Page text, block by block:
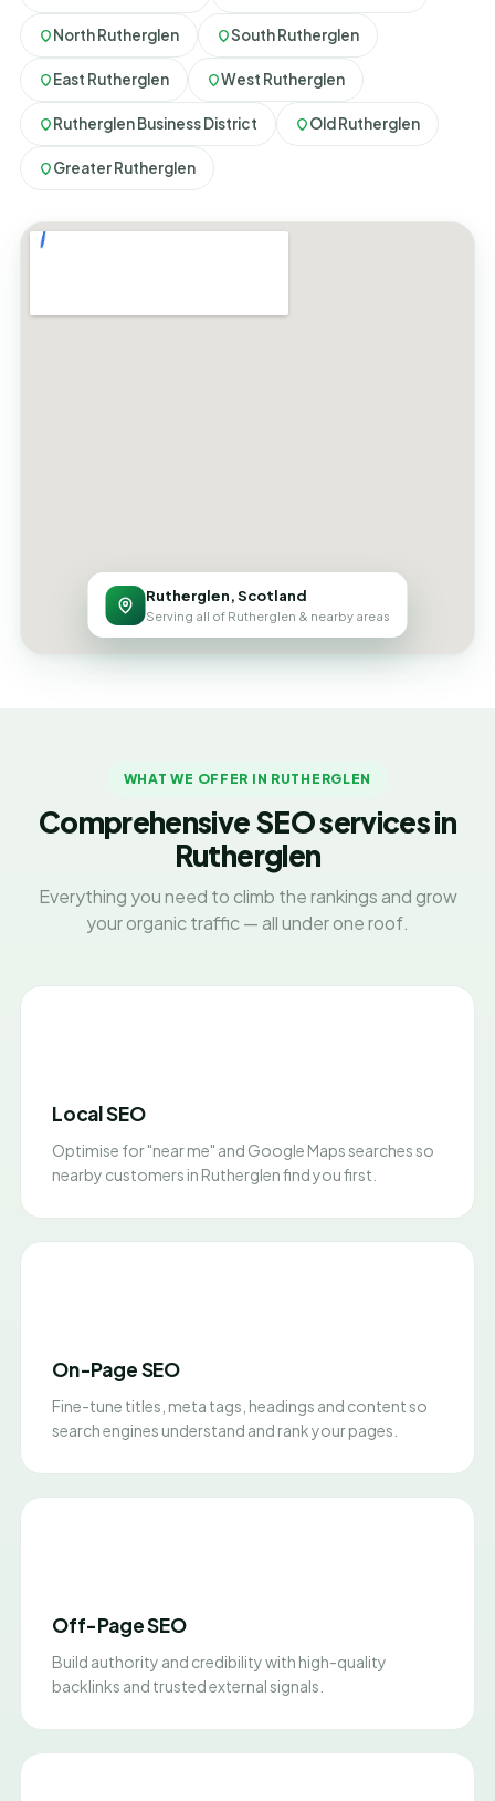
North Rutherglen South Rutherglen
East Rutherglen West Rutherglen
Rutherglen Business District Old Rutherglen
Greater Rutherglen
Rutherglen, Scotland
Serving all of Rutherglen & nearby areas
WHAT WE OFFER IN RUTHERGLEN
Comprehensive SEO services in
Rutherglen
Everything you need to climb the rankings and grow
your organic traffic — all under one roof.
Local SEO
Optimise for "near me" and Google Maps searches so
nearby customers in Rutherglen find you first.
On-Page SEO
Fine-tune titles, meta tags, headings and content so
search engines understand and rank your pages.
Off-Page SEO
Build authority and credibility with high-quality
backlinks and trusted external signals.